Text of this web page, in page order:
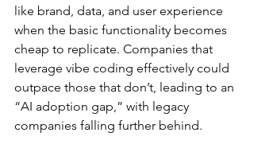
like brand, data, and user experience
when the basic functionality becomes
cheap to replicate. Companies that
leverage vibe coding effectively could
outpace those that don’t, leading to an
“AI adoption gap,” with legacy
companies falling further behind.